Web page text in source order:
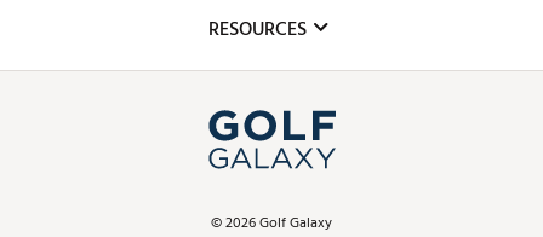
Club Repair
Simulator Rentals
In-Store Events
Schedule Services
Virtual Club Advisor
Top Brands
Find A Store
RESOURCES
ScoreCard & ScoreCard+ Benefits
©2026Golf Galaxy